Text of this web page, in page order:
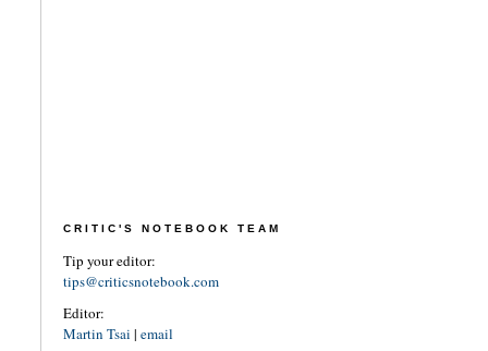
CRITIC'S NOTEBOOK TEAM
Tip your editor:
tips@criticsnotebook.com
Editor:
Martin Tsai | email